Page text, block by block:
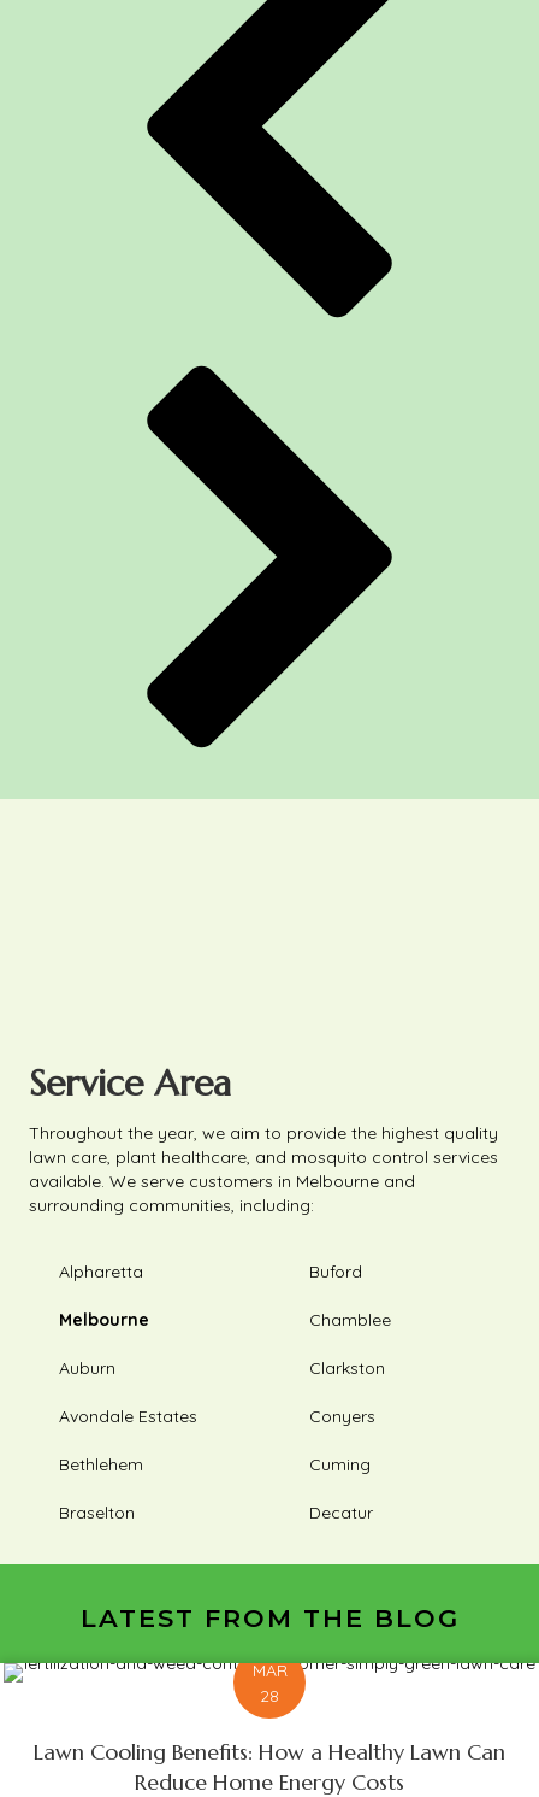
Service Area
Throughout the year, we aim to provide the highest quality
lawn care, plant healthcare, and mosquito control services
available. We serve customers in Melbourne and
surrounding communities, including:
Alpharetta
Melbourne
Auburn
Avondale Estates
Bethlehem
Braselton
Buford
Chamblee
Clarkston
Conyers
Cuming
Decatur
LATEST FROM THE BLOG
MAR
28
Lawn Cooling Benefits: How a Healthy Lawn Can
Reduce Home Energy Costs